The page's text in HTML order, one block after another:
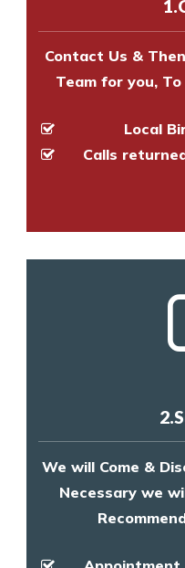
Contact Us &
Team for you,
Local
Calls
We will Come &
Necessary we